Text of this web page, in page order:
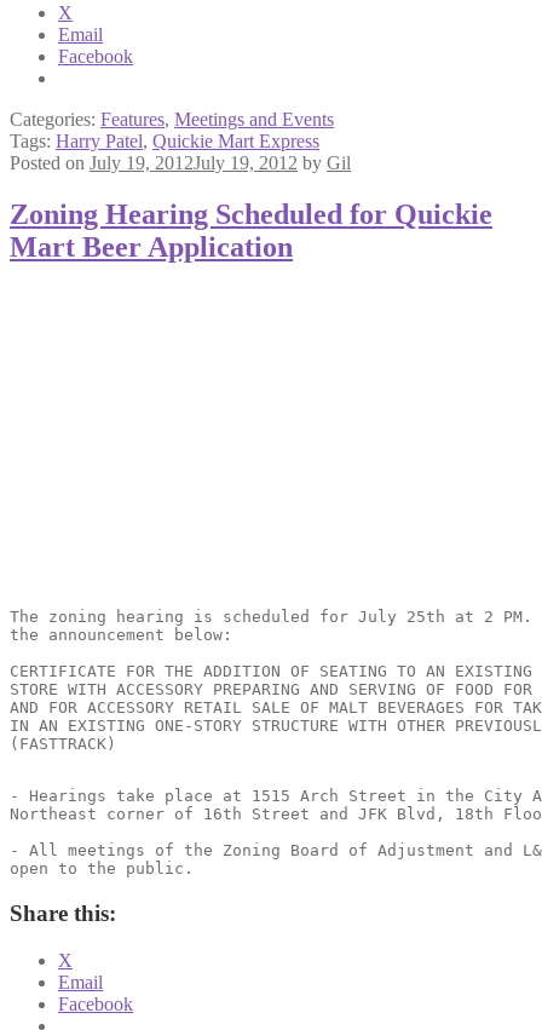
X
Email
Facebook
Categories: Features, Meetings and Events
Tags: Harry Patel, Quickie Mart Express
Posted on July 19, 2012July 19, 2012 by Gil
Zoning Hearing Scheduled for Quickie
Mart Beer Application
The zoning hearing is scheduled for July 25th at 2
the announcement below:
CERTIFICATE FOR THE ADDITION OF SEATING TO AN EXISTING
STORE WITH ACCESSORY PREPARING AND SERVING OF FOOD
AND FOR ACCESSORY RETAIL SALE OF MALT BEVERAGES FOR
IN AN EXISTING ONE-STORY STRUCTURE WITH OTHER
(FASTTRACK)
- Hearings take place at 1515 Arch Street in the City
Northeast corner of 16th Street and JFK Blvd, 18th
- All meetings of the Zoning Board of Adjustment and
open to the public.
Share this:
X
Email
Facebook